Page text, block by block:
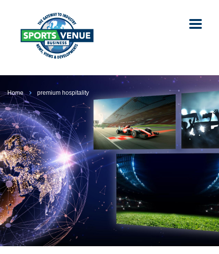
Home premium hospitality